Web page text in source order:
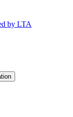
by LTA